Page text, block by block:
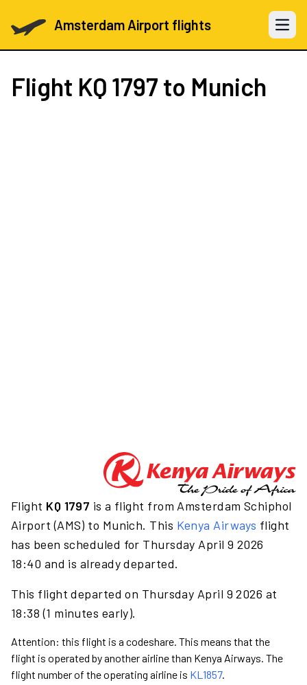
Amsterdam Airport flights Open
Flight KQ 1797 to Munich
Flight KQ 1797 is a flight from Amsterdam Schiphol
Airport (AMS) to Munich. This Kenya Airways flight
has been scheduled for Thursday April 9 2026
18:40 and is already departed.
This flight departed on Thursday April 9 2026 at
18:38 (1 minutes early).
Attention: this flight is a codeshare. This means that the
flight is operated by another airline than Kenya Airways. The
flight number of the operating airline is KL1857.